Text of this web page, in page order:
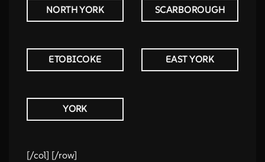
NORTH YORK SCARBOROUGH
ETOBICOKE EAST YORK
YORK
[/col] [/row]